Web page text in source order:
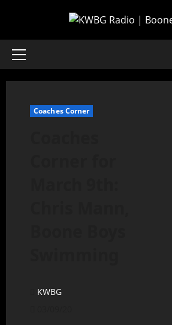
Coaches Corner
KWBG